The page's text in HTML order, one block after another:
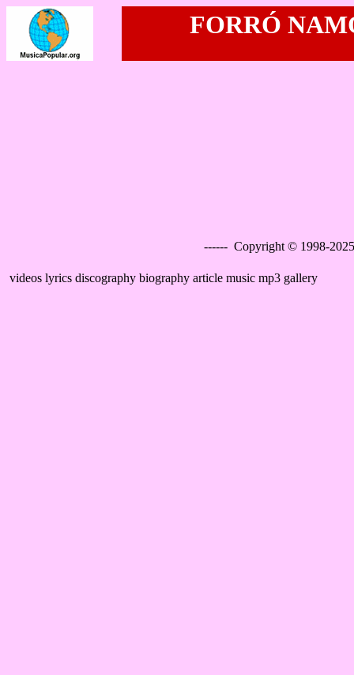
FORRÓ
------ Copyright © 1998-
videos lyrics discography biography article music mp3 gallery